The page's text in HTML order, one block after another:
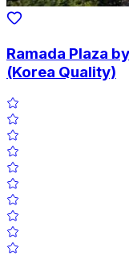
Ramada Plaza
(Korea Quality)